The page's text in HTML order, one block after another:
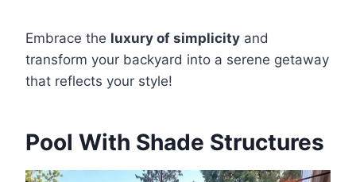
Embrace the luxury of simplicity and
transform your backyard into a serene getaway
that reflects your style!
Pool With Shade Structures